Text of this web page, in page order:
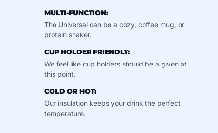
MULTI-FUNCTION:
The Universal can be a cozy, coffee mug, or
protein shaker.
CUP HOLDER FRIENDLY:
We feel like cup holders should be a given at
this point.
COLD OR HOT:
Our insulation keeps your drink the perfect
temperature.